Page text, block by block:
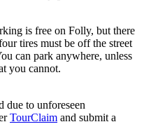
is free on Folly, but there
tires must be off the street
can park anywhere, unless
you cannot.
due to unforeseen
TourClaim and submit a